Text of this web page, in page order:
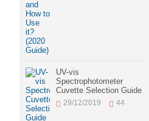
UV-vis
Spectrophotometer
Cuvette Selection Guide
29/12/2019 44